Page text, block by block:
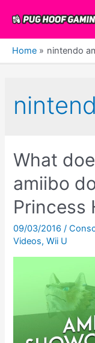
content
Home nintendo
What
amiibo
Princess
09/03/2016/
Videos,Wii U